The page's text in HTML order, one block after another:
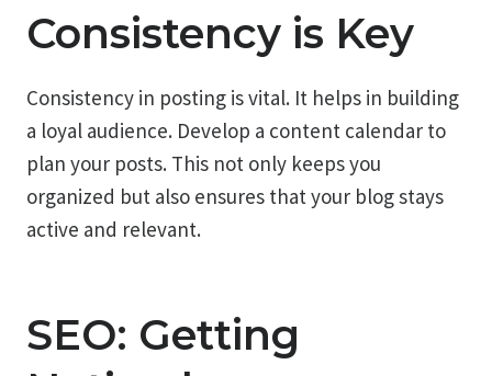
Consistency is Key
Consistency in posting is vital. It helps in building
a loyal audience. Develop a content calendar to
plan your posts. This not only keeps you
organized but also ensures that your blog stays
active and relevant.
SEO: Getting